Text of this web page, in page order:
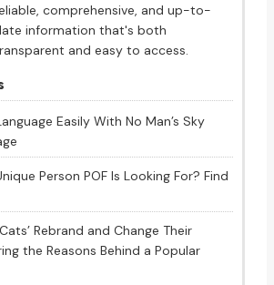
comprehensive, and up-to-
information that's both
and easy to access.
Easily With No Man’s Sky
Person POF Is Looking For? Find
Rebrand and Change Their
the Reasons Behind a Popular